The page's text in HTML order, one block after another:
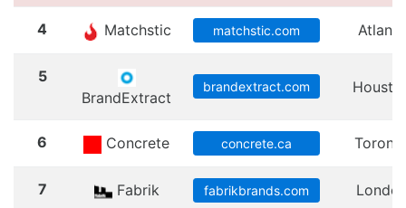
4 Matchstic matchstic.com Atlanta
5
BrandExtract
brandextract.com
6 Concrete concrete.ca
7 Fabrik fabrikbrands.com